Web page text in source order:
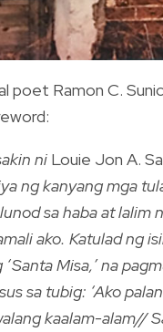
poet Ramon C.
ni Louie Jon A.
ng kanyang mga
sa haba at lalim
ako. Katulad ng
Misa,’ na
sa tubig: ‘Ako
kaalam-alam//